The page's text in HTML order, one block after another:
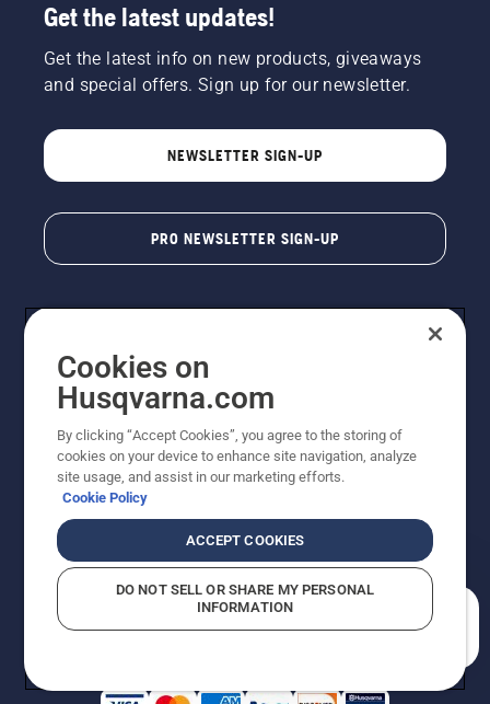
Get the latest updates!
Get the latest info on new products, giveaways
and special offers. Sign up for our newsletter.
NEWSLETTER SIGN-UP
PRO NEWSLETTER SIGN-UP
Copyright - 2026 Husqvarna AB. Due to continuous
improvement, product may vary slightly from images
reserved.
Do Not Sell My Personal Information (CA Residents)
Returns PolicyProposition 65Report Suspected Violations
AK and HI Prices May VaryADA Compliance
Cookies on
Husqvarna.com
By clicking “Accept Cookies”, you agree to the storing of
cookies on your device to enhance site navigation, analyze
site usage, and assist in our marketing efforts.
Cookie Policy
ACCEPT COOKIES
DO NOT SELL OR SHARE MY PERSONAL
INFORMATION
How can we help you?